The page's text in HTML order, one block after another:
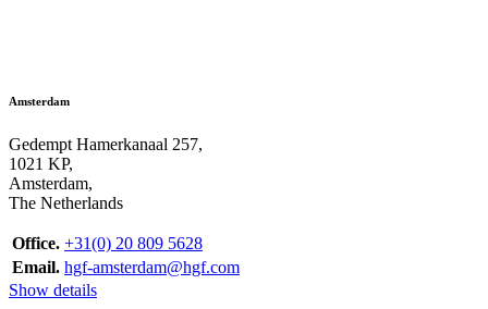
Amsterdam
Gedempt Hamerkanaal 257,
1021 KP,
Amsterdam,
The Netherlands
Office. +31(0) 20 809 5628
Email. hgf-amsterdam@hgf.com
Show details